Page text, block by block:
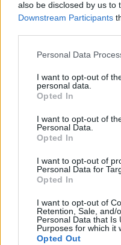
also be disclosed by us to
Downstream Participants
Personal Data
I want to opt-out of
personal data.
Opted In
I want to opt-out of
Personal Data.
Opted In
I want to opt-out of
Personal Data for
Opted In
I want to opt-out of
Retention, Sale, and/
Personal Data that Is
Purposes for which it
Opted Out